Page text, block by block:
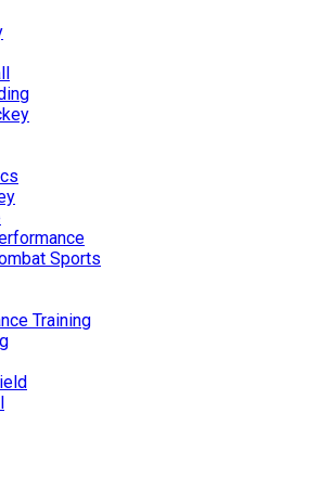
Sports
Training